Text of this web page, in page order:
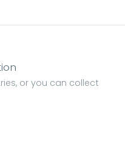
or you can collect